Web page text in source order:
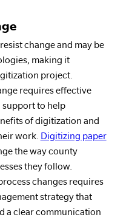
change and may be
making it
project.
requires effective
to help
of digitization and
work. Digitizing paper
the way county
they follow.
changes requires
strategy that
a clear communication